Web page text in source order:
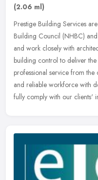
(2.06 ml)
Prestige Building Services
Building Council (NHBC)
and work closely with
building control to deliver
professional service from the
and reliable workforce with
fully comply with our clients'